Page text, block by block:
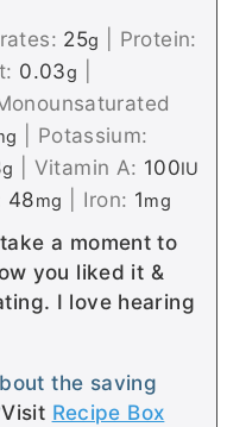
25g
Protein:
0.03g
Potassium:
g Vitamin A: 100IU
48mg Iron: 1mg
a moment to
you liked it &
I love hearing
the saving
Visit Recipe Box